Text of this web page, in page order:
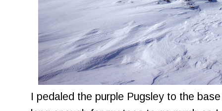
I pedaled the purple Pugsley to the